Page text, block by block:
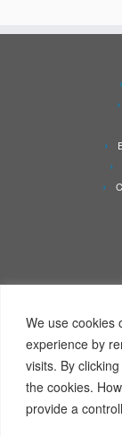
We use cookies
experience by
visits. By
the cookies.
provide a